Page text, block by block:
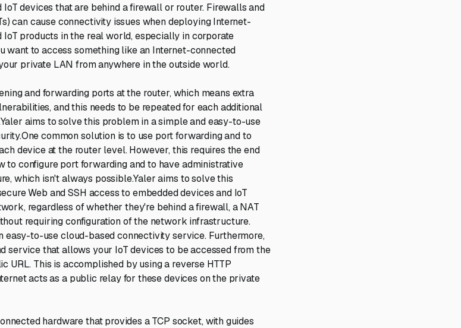
devices that are behind a firewall or router. Firewalls and
can cause connectivity issues when deploying Internet-
products in the real world, especially in corporate
want to access something like an Internet-connected
private LAN from anywhere in the outside world.
and forwarding ports at the router, which means extra
and this needs to be repeated for each additional
aims to solve this problem in a simple and easy-to-use
common solution is to use port forwarding and to
device at the router level. However, this requires the end
to configure port forwarding and to have administrative
which isn't always possible.Yaler aims to solve this
Web and SSH access to embedded devices and IoT
regardless of whether they're behind a firewall, a NAT
requiring configuration of the network infrastructure.
easy-to-use cloud-based connectivity service. Furthermore,
service that allows your IoT devices to be accessed from the
URL. This is accomplished by using a reverse HTTP
acts as a public relay for these devices on the private
hardware that provides a TCP socket, with guides